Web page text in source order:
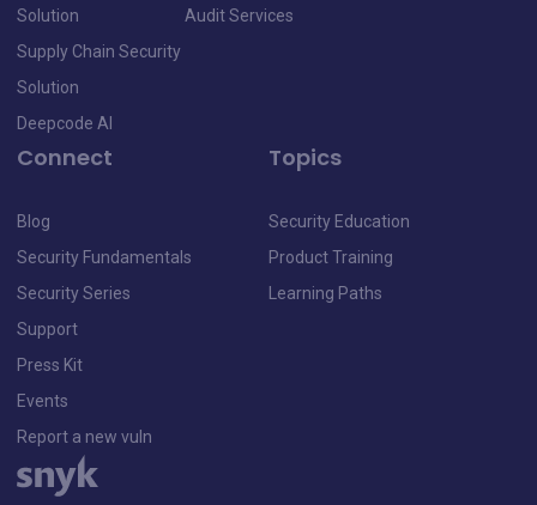
Solution
Supply Chain Security
Solution
Deepcode AI
Audit Services
Connect
Blog
Security Fundamentals
Security Series
Support
Press Kit
Events
Report a new vuln
Topics
Security Education
Product Training
Learning Paths